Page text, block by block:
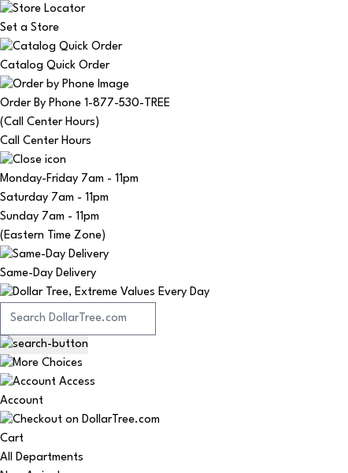
Set a Store
Catalog Quick Order
Order By Phone 1-877-530-TREE
(Call Center Hours)
Call Center Hours
Monday-Friday 7am - 11pm
Saturday 7am - 11pm
Sunday 7am - 11pm
(Eastern Time Zone)
Same-Day Delivery
Account
Cart
All Departments